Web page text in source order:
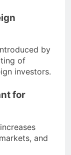
by
of
investors.
for
and